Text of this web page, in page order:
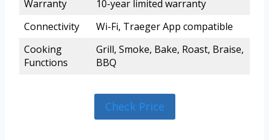
Warranty
10-year limited warranty
Connectivity
Wi-Fi, Traeger App compatible
Cooking
Functions
Grill, Smoke, Bake, Roast, Braise,
BBQ
Check Price